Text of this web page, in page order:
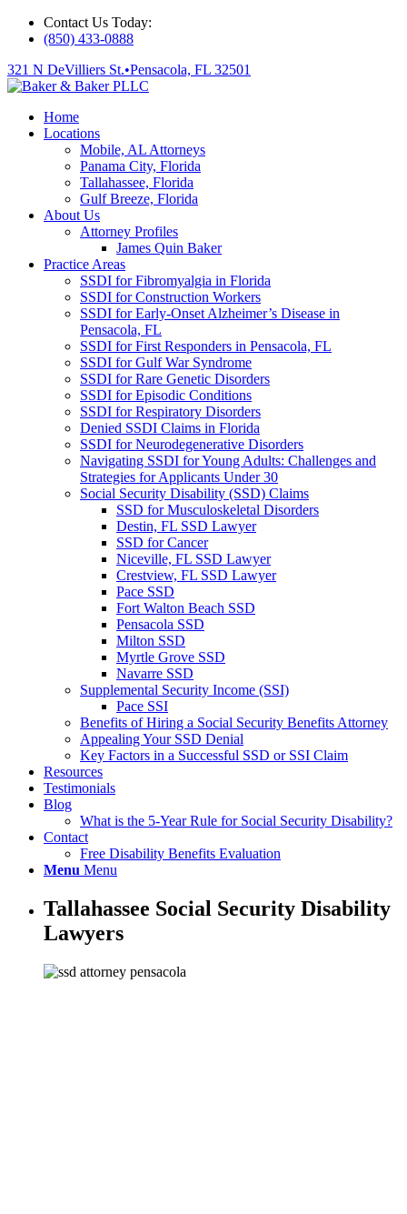
Contact Us Today:
(850) 433-0888
321 N DeVilliers St.•Pensacola, FL 32501
Home
Locations
Mobile, AL Attorneys
Panama City, Florida
Tallahassee, Florida
Gulf Breeze, Florida
About Us
Attorney Profiles
James Quin Baker
Practice Areas
SSDI for Fibromyalgia in Florida
SSDI for Construction Workers
SSDI for Early-Onset Alzheimer’s Disease in
Pensacola, FL
SSDI for First Responders in Pensacola, FL
SSDI for Gulf War Syndrome
SSDI for Rare Genetic Disorders
SSDI for Episodic Conditions
SSDI for Respiratory Disorders
Denied SSDI Claims in Florida
SSDI for Neurodegenerative Disorders
Navigating SSDI for Young Adults: Challenges and
Strategies for Applicants Under 30
Social Security Disability (SSD) Claims
SSD for Musculoskeletal Disorders
Destin, FL SSD Lawyer
SSD for Cancer
Niceville, FL SSD Lawyer
Crestview, FL SSD Lawyer
Pace SSD
Fort Walton Beach SSD
Pensacola SSD
Milton SSD
Myrtle Grove SSD
Navarre SSD
Supplemental Security Income (SSI)
Pace SSI
Benefits of Hiring a Social Security Benefits Attorney
Appealing Your SSD Denial
Key Factors in a Successful SSD or SSI Claim
Resources
Testimonials
Blog
What is the 5-Year Rule for Social Security Disability?
Contact
Free Disability Benefits Evaluation
Menu Menu
Tallahassee Social Security Disability
Lawyers